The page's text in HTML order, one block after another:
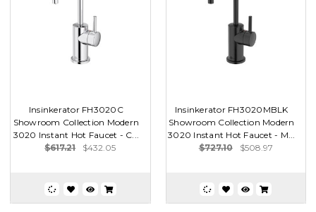
Insinkerator FH3020C
Showroom Collection Modern
3020 Instant Hot Faucet - C...
$617.21
$432.05
Insinkerator FH3020MBLK
Showroom Collection Modern
3020 Instant Hot Faucet - M...
$727.10
$508.97